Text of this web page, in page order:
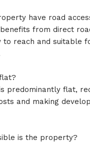
have road
from direct
to reach and suitable
predominantly flat,
and making
is the property?